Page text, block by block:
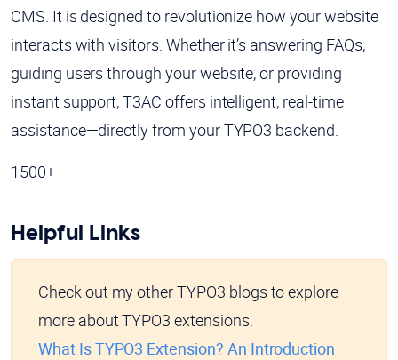
CMS. It is designed to revolutionize how your website
interacts with visitors. Whether it’s answering FAQs,
guiding users through your website, or providing
instant support, T3AC offers intelligent, real-time
assistance—directly from your TYPO3 backend.
1500+
Helpful Links
Check out my other TYPO3 blogs to explore
more about TYPO3 extensions.
What Is TYPO3 Extension? An Introduction